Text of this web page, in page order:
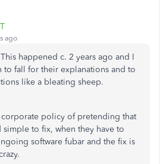
ago
happened c. 2 years ago and I
to fall for their explanations and to
like a bleating sheep.
policy of pretending that
simple to fix, when they have to
software fubar and the fix is